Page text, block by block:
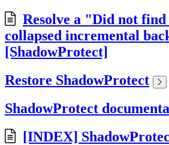
Resolve a "Did not find
collapsed incremental
[ShadowProtect]
Restore ShadowProtect
ShadowProtect
[INDEX]